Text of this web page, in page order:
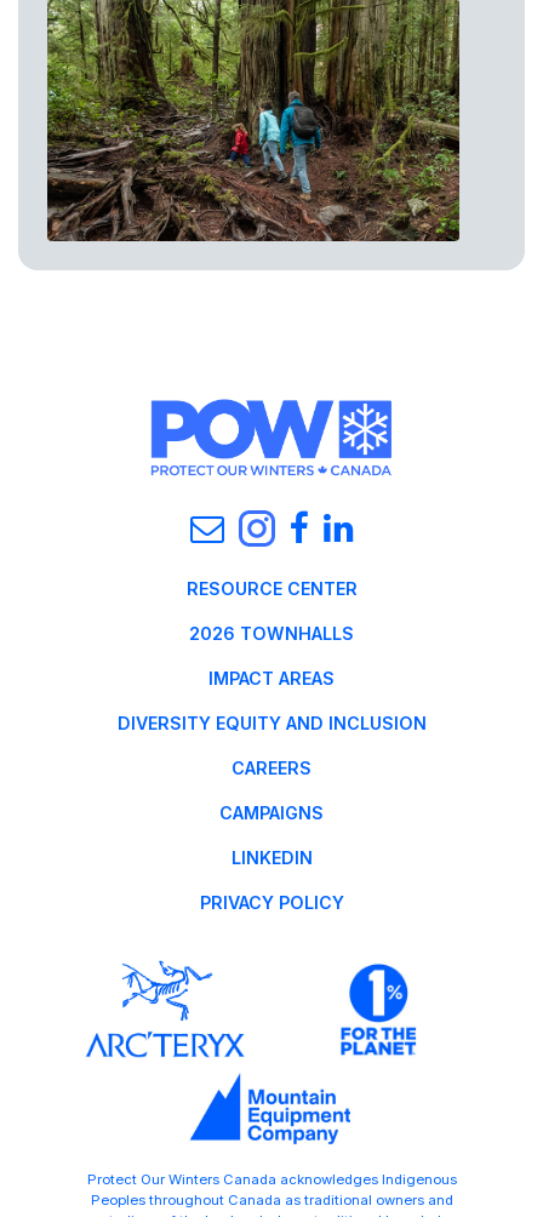
RESOURCE CENTER
2026 TOWNHALLS
IMPACT AREAS
DIVERSITY EQUITY AND INCLUSION
CAREERS
CAMPAIGNS
LINKEDIN
PRIVACY POLICY
Protect Our Winters Canada acknowledges Indigenous
Peoples throughout Canada as traditional owners and